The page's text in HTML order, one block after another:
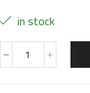
in stock